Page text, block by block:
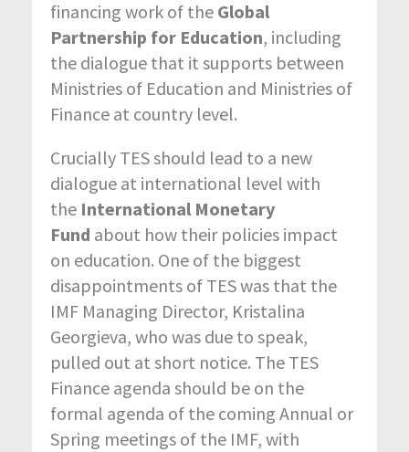
financing work of the Global
Partnership for Education, including
the dialogue that it supports between
Ministries of Education and Ministries of
Finance at country level.
Crucially TES should lead to a new
dialogue at international level with
the International Monetary
Fund about how their policies impact
on education. One of the biggest
disappointments of TES was that the
IMF Managing Director, Kristalina
Georgieva, who was due to speak,
pulled out at short notice. The TES
Finance agenda should be on the
formal agenda of the coming Annual or
Spring meetings of the IMF, with